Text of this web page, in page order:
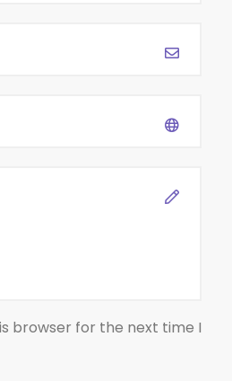
browser for the next time I